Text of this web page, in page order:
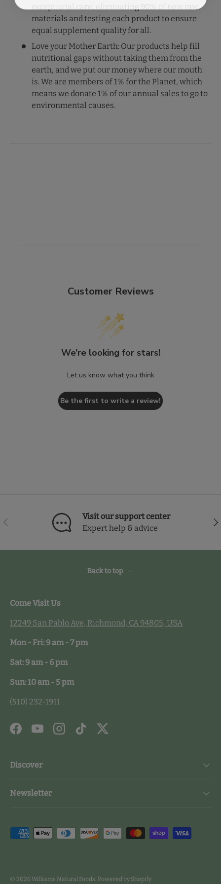
exceptional care, eliminating 90% of new raw
materials and testing each product to ensure
equal supplement quality for all.
Love your Mother Earth: Our products help fill
nutritional gaps without taking them from the
earth, and we put our money where our mouth
is. We are members of 1% for the Planet, which
means we donate 1% of our annual sales to go to
environmental causes.
Customer Reviews
We’re looking for stars!
Let us know what you think
Be the first to write a review!
Previous
Visit our support center
Expert help & advice
Back to top
Come Visit Us
12249 San Pablo Ave, Richmond, CA 94805, USA
Mon - Fri: 9 am - 7 pm
Sat: 9 am - 6 pm
Sun: 10 am - 5 pm
(510) 232-1911
FacebookYouTubeInstagramTikTokTwitter
Discover
Newsletter
Payment methods accepted
© 2026 Williams Natural Foods. Powered by Shopify